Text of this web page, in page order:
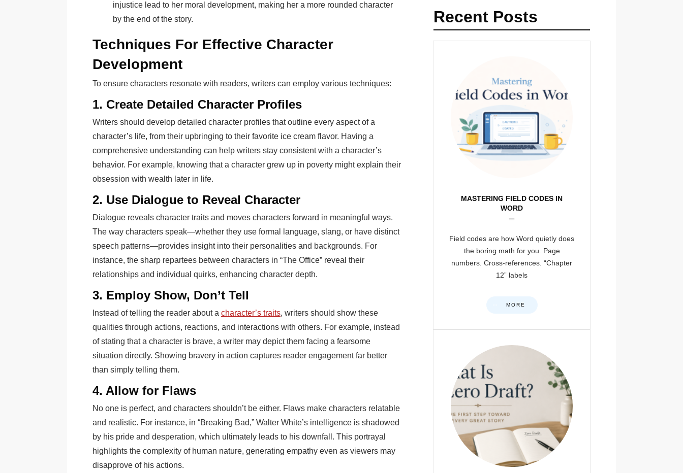
injustice lead to her moral development, making her a more rounded character
by the end of the story.
Techniques For Effective Character
Development
To ensure characters resonate with readers, writers can employ various techniques:
1. Create Detailed Character Profiles
Writers should develop detailed character profiles that outline every aspect of a
character’s life, from their upbringing to their favorite ice cream flavor. Having a
comprehensive understanding can help writers stay consistent with a character’s
behavior. For example, knowing that a character grew up in poverty might explain their
obsession with wealth later in life.
2. Use Dialogue to Reveal Character
Dialogue reveals character traits and moves characters forward in meaningful ways.
The way characters speak—whether they use formal language, slang, or have distinct
speech patterns—provides insight into their personalities and backgrounds. For
instance, the sharp repartees between characters in “The Office” reveal their
relationships and individual quirks, enhancing character depth.
3. Employ Show, Don’t Tell
Instead of telling the reader about a character’s traits, writers should show these
qualities through actions, reactions, and interactions with others. For example, instead
of stating that a character is brave, a writer may depict them facing a fearsome
situation directly. Showing bravery in action captures reader engagement far better
than simply telling them.
4. Allow for Flaws
No one is perfect, and characters shouldn’t be either. Flaws make characters relatable
and realistic. For instance, in “Breaking Bad,” Walter White’s intelligence is shadowed
by his pride and desperation, which ultimately leads to his downfall. This portrayal
highlights the complexity of human nature, generating empathy even as viewers may
disapprove of his actions.
Recent Posts
MASTERING FIELD CODES IN
WORD
Field codes are how Word quietly does
the boring math for you. Page
numbers. Cross-references. “Chapter
12” labels
MORE